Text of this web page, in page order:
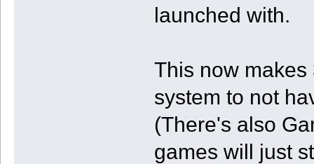
launched with.
This now
system to not
(There's also
games will just